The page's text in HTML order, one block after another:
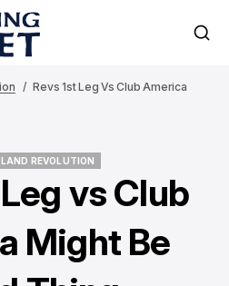
Revs 1st Leg Vs Club America
REVOLUTION
vs Club
Might Be